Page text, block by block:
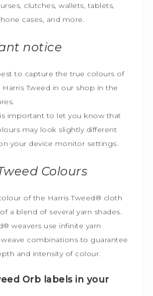
clutches, wallets, tablets,
cases, and more.
notice
to capture the true colours of
Tweed in our shop in the
important to let you know that
may look slightly different
your device monitor settings.
Colours
of the Harris Tweed® cloth
a blend of several yarn shades.
weavers use infinite yarn
combinations to guarantee
and intensity of colour.
Orb labels in your